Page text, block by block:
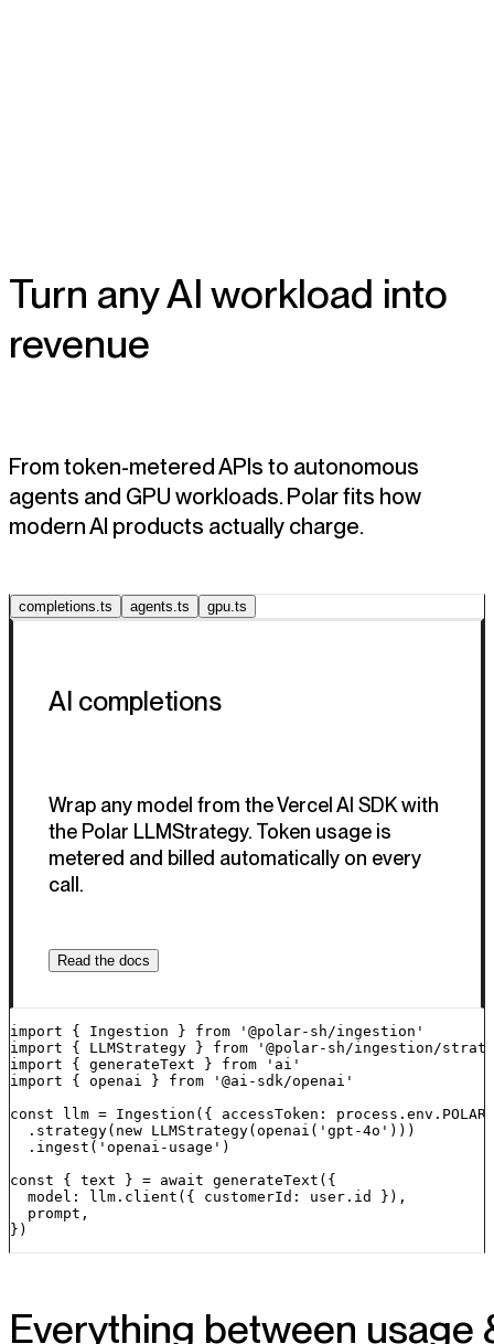
Turn any AI workload into
revenue
From token-metered APIs to autonomous
agents and GPU workloads. Polar fits how
modern AI products actually charge.
completions.ts agents.ts gpu.ts
AI completions
Wrap any model from the Vercel AI SDK with
the Polar LLMStrategy. Token usage is
metered and billed automatically on every
call.
Read the docs
import { Ingestion } from '@polar-sh/ingestion'
import { LLMStrategy } from '@polar-sh/ingestion/
import { generateText } from 'ai'
import { openai } from '@ai-sdk/openai'
const llm = Ingestion({ accessToken:
  .strategy(new LLMStrategy(openai('gpt-4o')))
  .ingest('openai-usage')
const { text } = await generateText({
  model: llm.client({ customerId: user.id }),
  prompt,
})
Everything between usage